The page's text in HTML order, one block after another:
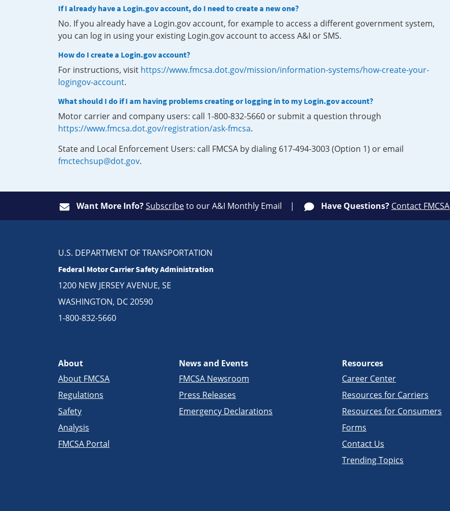
If I already have a Login.gov account, do I need to create a new one?
No. If you already have a Login.gov account, for example to access a different government system,
you can log in using your existing Login.gov account to access A&I or SMS.
How do I create a Login.gov account?
For instructions, visit https://www.fmcsa.dot.gov/mission/information-systems/how-create-your-
logingov-account.
What should I do if I am having problems creating or logging in to my Login.gov account?
Motor carrier and company users: call 1-800-832-5660 or submit a question through
https://www.fmcsa.dot.gov/registration/ask-fmcsa.
State and Local Enforcement Users: call FMCSA by dialing 617-494-3003 (Option 1) or email
fmctechsup@dot.gov.
Want More Info?Subscribeto our A&I Monthly Email Have Questions? Contact FMCSA
U.S. DEPARTMENT OF TRANSPORTATION
Federal Motor Carrier Safety Administration
1200 NEW JERSEY AVENUE, SE
WASHINGTON, DC 20590
1-800-832-5660
About
About FMCSA
Regulations
Safety
Analysis
FMCSA Portal
News and Events
FMCSA Newsroom
Press Releases
Emergency Declarations
Resources
Career Center
Resources for Carriers
Resources for Consumers
Forms
Contact Us
Trending Topics